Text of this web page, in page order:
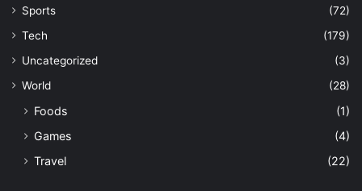
Sports
(72)
Tech
(179)
Uncategorized
(3)
World
(28)
Foods
(1)
Games
(4)
Travel
(22)